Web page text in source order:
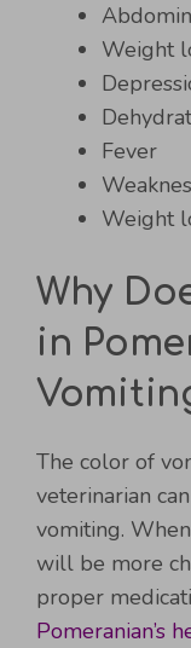
Weight
Fever
Weight
Why
in
The color of
veterinarian
vomiting.
will be more
proper
Pomeranian’s